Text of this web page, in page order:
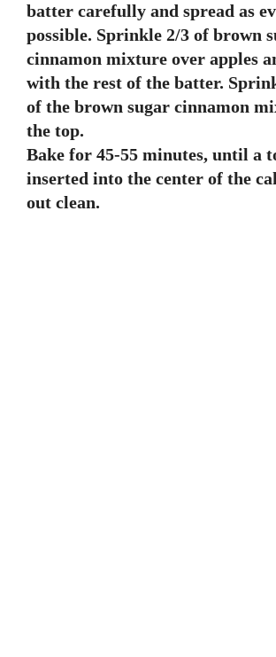
batter carefully and spread as
possible. Sprinkle 2/3 of brown
cinnamon mixture over apples
with the rest of the batter.
of the brown sugar cinnamon
the top.
Bake for 45-55 minutes, until a
inserted into the center of the
out clean.